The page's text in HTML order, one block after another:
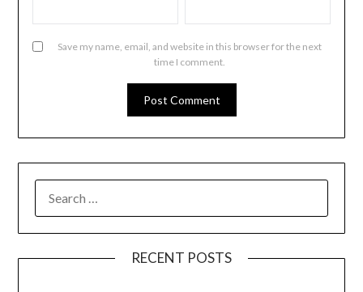
Save my name, email, and website in this browser for the next
time I comment.
RECENT POSTS